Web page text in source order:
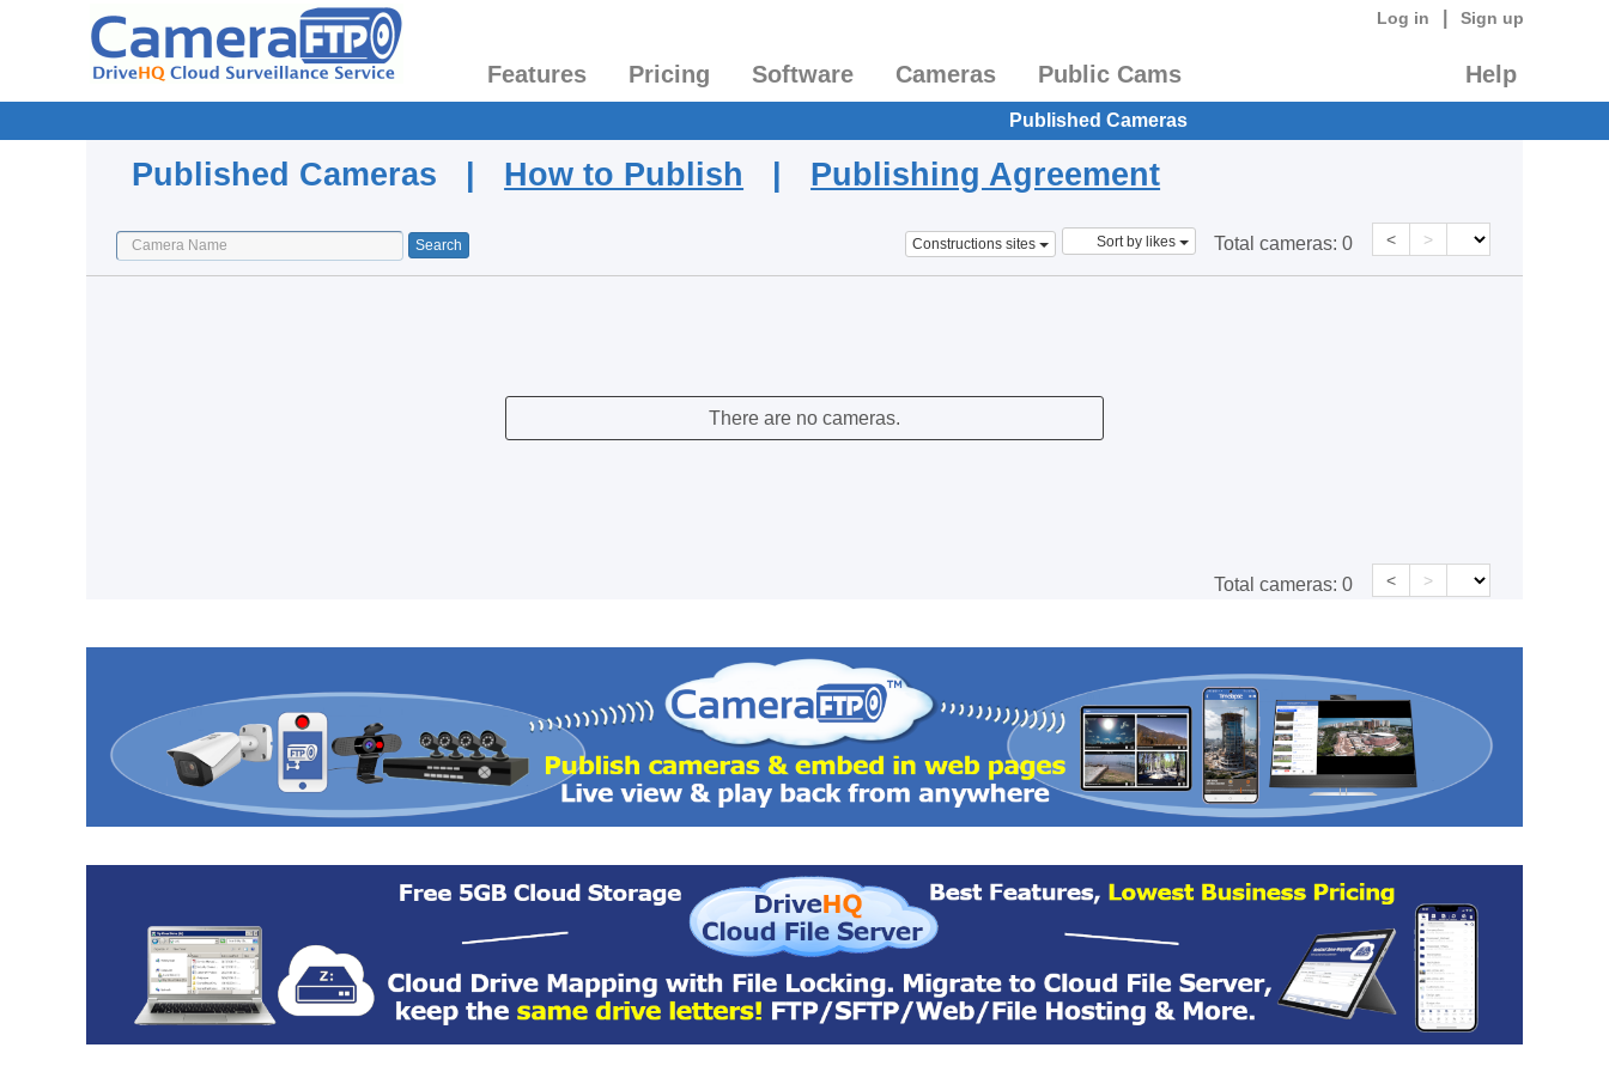
Log in Sign up
Features Pricing Software Cameras Public Cams Help
Published Cameras
Published Cameras | How to Publish | Publishing Agreement
Constructions sites Sort by likes Total cameras: 0 < >
There are no cameras.
Total cameras: 0 < >